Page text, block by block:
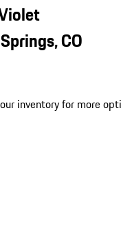
CO
inventory for more